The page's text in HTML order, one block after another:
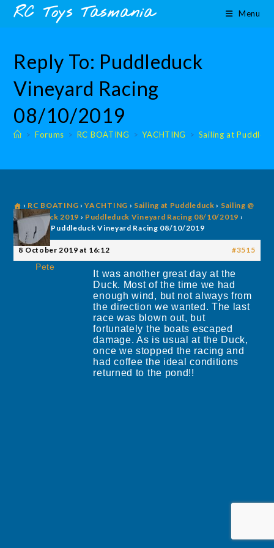
content
SkipRC Toys Tasmania Menu
Reply To: Puddleduck
Vineyard Racing
08/10/2019
> Forums > RC BOATING > YACHTING > Sailing at
› RC BOATING › YACHTING › Sailing at Puddleduck › Sailing @
Puddleduck 2019 › Puddleduck Vineyard Racing 08/10/2019 ›
Reply To: Puddleduck Vineyard Racing 08/10/2019
8 October 2019 at 16:12 #3515
Pete
It was another great day at the
Duck. Most of the time we had
enough wind, but not always from
the direction we wanted. The last
race was blown out, but
fortunately the boats escaped
damage. As is usual at the Duck,
once we stopped the racing and
had coffee the ideal conditions
returned to the pond!!